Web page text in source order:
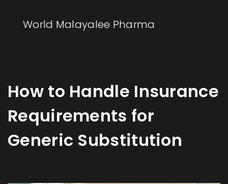
World Malayalee Pharma
How to Handle Insurance
Requirements for
Generic Substitution